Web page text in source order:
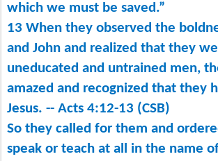
which we must be saved.”
13 When they observed the
and John and realized that they
uneducated and untrained men,
amazed and recognized that they
Jesus. -- Acts 4:12-13 (CSB)
So they called for them and
speak or teach at all in the name